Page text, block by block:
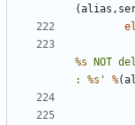
(alias ,
%s NOT
: %s ' %(